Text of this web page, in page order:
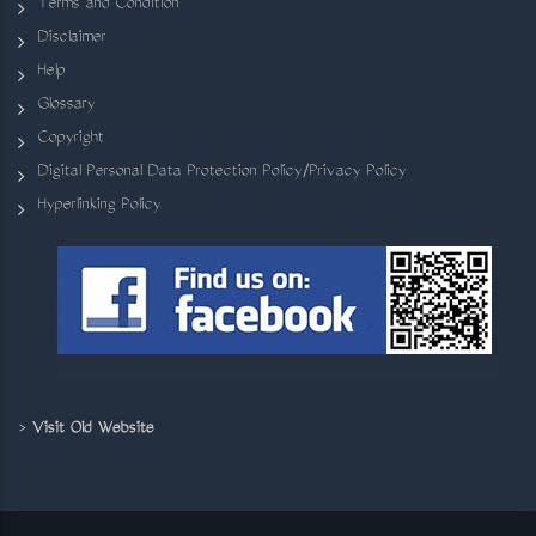
Terms and Condition
Disclaimer
Help
Glossary
Copyright
Digital Personal Data Protection Policy/Privacy Policy
Hyperlinking Policy
> Visit Old Website